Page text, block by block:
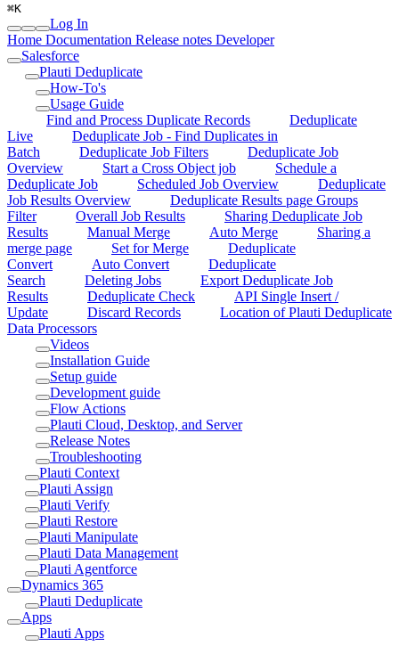
⌘K
Log In
Home Documentation Release notes Developer
Salesforce
Plauti Deduplicate
How-To's
Usage Guide
Find and Process Duplicate Records
Deduplicate
Live
Deduplicate Job - Find Duplicates in
Batch
Deduplicate Job Filters
Deduplicate Job
Overview
Start a Cross Object job
Schedule a
Deduplicate Job
Scheduled Job Overview
Deduplicate
Job Results Overview
Deduplicate Results page Groups
Filter
Overall Job Results
Sharing Deduplicate Job
Results
Manual Merge Auto Merge
Sharing a
merge page
Set for Merge
Deduplicate
Convert
Auto Convert
Deduplicate
Search
Deleting Jobs
Export Deduplicate Job
Results
Deduplicate Check
API Single Insert /
Update
Discard Records
Location of Plauti Deduplicate
Data Processors
Videos
Installation Guide
Setup guide
Development guide
Flow Actions
Plauti Cloud, Desktop, and Server
Release Notes
Troubleshooting
Plauti Context
Plauti Assign
Plauti Verify
Plauti Restore
Plauti Manipulate
Plauti Data Management
Plauti Agentforce
Dynamics 365
Plauti Deduplicate
Apps
Plauti Apps